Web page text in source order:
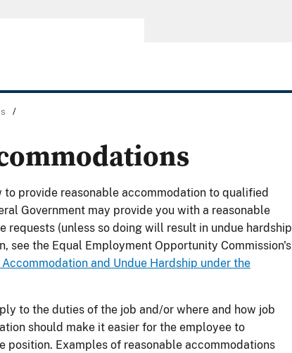
/
provide reasonable accommodation to qualified
Government may provide you with a reasonable
requests (unless so doing will result in undue hardship
see the Equal Employment Opportunity Commission's
and Undue Hardship under the
to the duties of the job and/or where and how job
should make it easier for the employee to
Examples of reasonable accommodations